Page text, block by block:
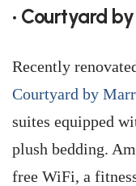
• Courtyard
Recently
Courtyard by
suites equipped
plush bedding.
free WiFi, a